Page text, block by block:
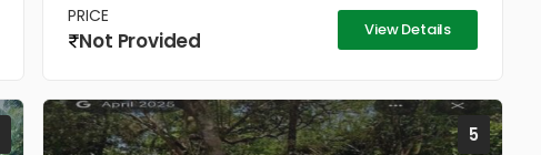
PRICE
Not Provided View Details
5